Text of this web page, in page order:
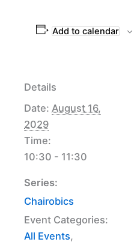
Add to calendar
Details
Date: August 16,
2029
Time:
10:30 - 11:30
Series:
Chairobics
Event Categories:
All Events,